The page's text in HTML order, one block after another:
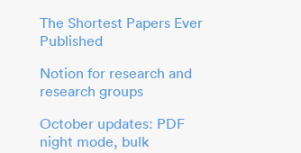
The Shortest Papers Ever
Published
Notion for research and
research groups
October updates: PDF
night mode, bulk